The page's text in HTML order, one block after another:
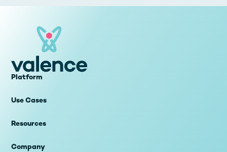
Platform
Use Cases
Resources
Company